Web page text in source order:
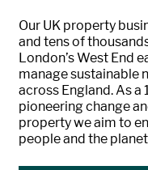
Our UK property
and tens of
London’s West End
manage sustainable
across England. As a
pioneering change
property we aim to
people and the